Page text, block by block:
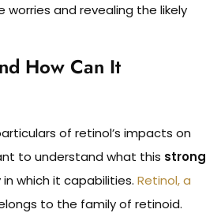
worries and revealing the likely
How Can It
of retinol’s impacts on
to understand what this strong
which it capabilities. Retinol, a
to the family of retinoid.